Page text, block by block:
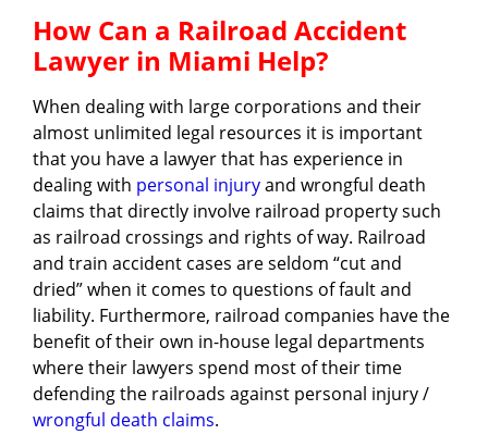
How Can a Railroad Accident
Lawyer in Miami Help?
When dealing with large corporations and their
almost unlimited legal resources it is important
that you have a lawyer that has experience in
dealing with personal injuryand wrongful death
claims that directly involve railroad property such
as railroad crossings and rights of way. Railroad
and train accident cases are seldom “cut and
dried” when it comes to questions of fault and
liability. Furthermore, railroad companies have the
benefit of their own in-house legal departments
where their lawyers spend most of their time
defending the railroads against personal injury /
wrongful death claims.